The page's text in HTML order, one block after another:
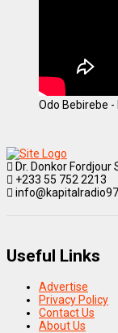
Odo Bebirebe -
Dr. Donkor Fordjour
+233 55 752 2213
Useful Links
Advertise
Privacy Policy
Contact Us
About Us